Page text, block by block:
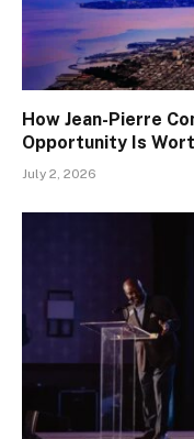
How Jean-Pierre
Opportunity Is
July 2, 2026